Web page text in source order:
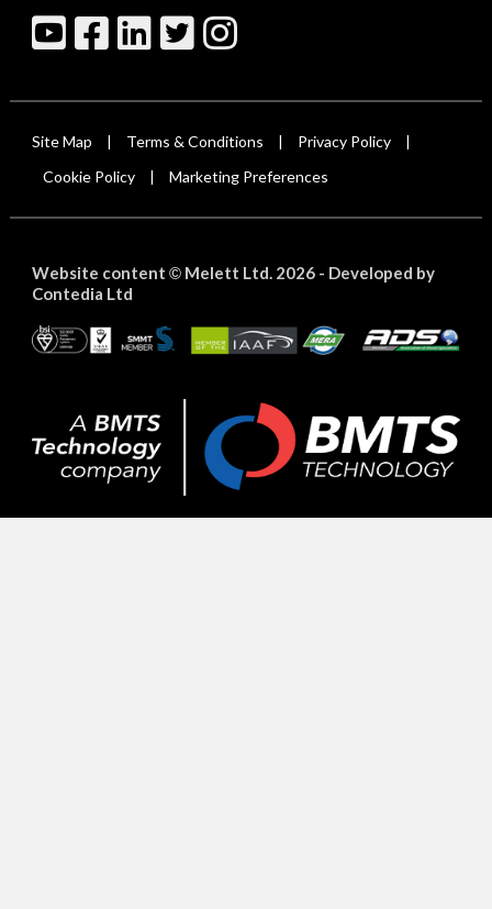
Site Map Terms & Conditions Privacy Policy
Cookie Policy Marketing Preferences
Website content ©Melett Ltd. 2026 - Developed by
Contedia Ltd